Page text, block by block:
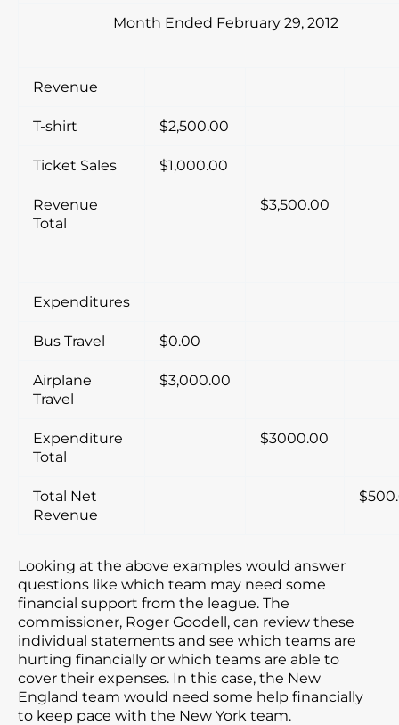
Month Ended February 29, 2012
Revenue
T-shirt $2,500.00
Ticket Sales $1,000.00
Revenue
Total
$3,500.00
Expenditures
Bus Travel $0.00
Airplane
Travel
$3,000.00
Expenditure
Total
$3000.00
Total Net
Revenue
Looking at the above examples would answer
questions like which team may need some
financial support from the league. The
commissioner, Roger Goodell, can review these
individual statements and see which teams are
hurting financially or which teams are able to
cover their expenses. In this case, the New
England team would need some help financially
to keep pace with the New York team.